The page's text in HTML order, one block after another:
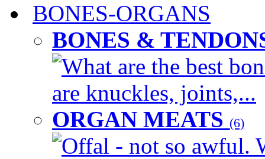
BONES-ORGANS
BONES &
What are the best
are knuckles, joints,...
ORGAN MEATS (6)
Offal - not so awful.